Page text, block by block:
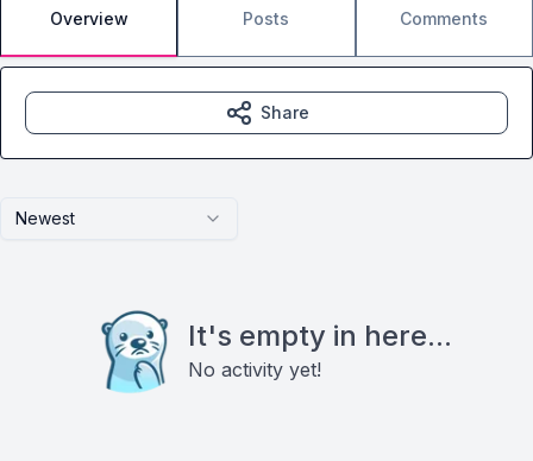
Overview Posts Comments
Newest
It's empty in here...
No activity yet!
Share